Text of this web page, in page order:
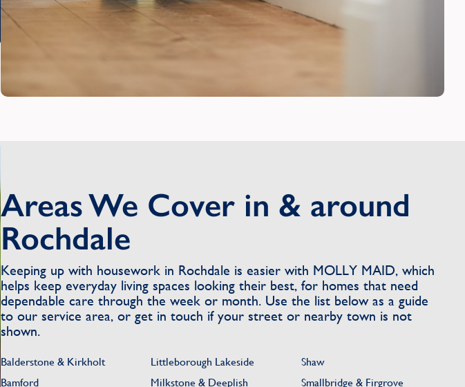
Areas We Cover in & around
Rochdale
Keeping up with housework in Rochdale is easier with MOLLY MAID, which
helps keep everyday living spaces looking their best, for homes that need
dependable care through the week or month. Use the list below as a guide
to our service area, or get in touch if your street or nearby town is not
shown.
Balderstone & Kirkholt
Bamford
Littleborough Lakeside
Milkstone & Deeplish
Shaw
Smallbridge & Firgrove